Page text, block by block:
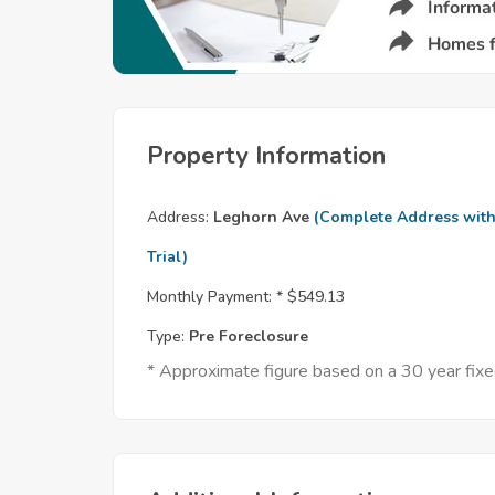
Property Information
Address: Leghorn Ave (Complete Address with
Trial)
Monthly Payment: * $549.13
Type: Pre Foreclosure
* Approximate figure based on a 30 year